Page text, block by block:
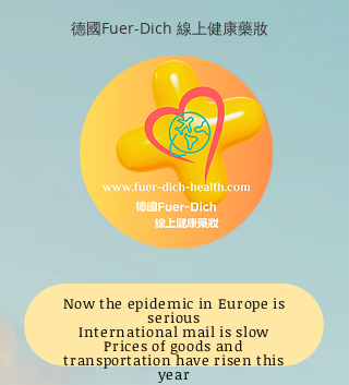
德國Fuer-Dich 線上健康藥妝
Now the epidemic in Europe is
serious
International mail is slow
Prices of goods and
transportation have risen this
year